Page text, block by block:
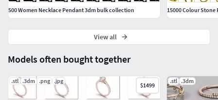
Models often bought together
.stl .3dm .png .jpg
$1499
.stl .3dm
500 Women Necklace Pendant 3dm bulk collection
15000 Colour Stone
View all